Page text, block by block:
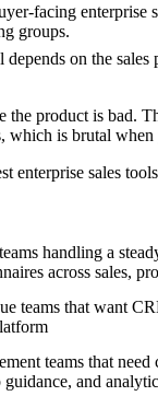
facing
groups.
depends on the
the product is bad.
which is brutal
enterprise sales
handling a
across sales,
teams that want
teams that
guidance, and